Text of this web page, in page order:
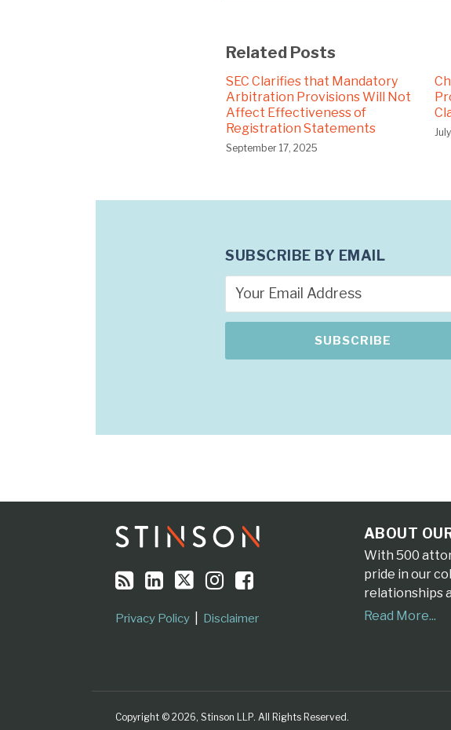
Related Posts
SEC Clarifies that Mandatory
Arbitration Provisions Will Not
Affect Effectiveness of
Registration Statements
September 17, 2025
SUBSCRIBE BY EMAIL
Privacy Policy Disclaimer
ABOUT
With 500
pride in our
relationships
Read More...
Copyright © 2026, Stinson LLP. All Rights Reserved.